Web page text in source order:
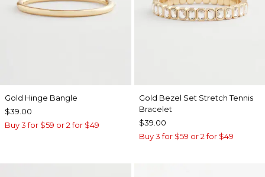
Gold Hinge Bangle
$39.00
Buy 3 for $59 or 2 for $49
Gold Bezel Set Stretch Tennis
Bracelet
$39.00
Buy 3 for $59 or 2 for $49